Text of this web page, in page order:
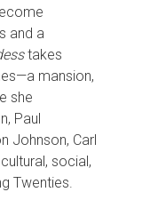
and a
takes
mansion,
she
Paul
Johnson, Carl
social,
Twenties.